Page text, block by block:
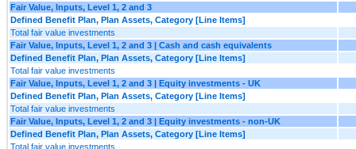
Fair Value, Inputs, Level 1, 2 and 3
Defined Benefit Plan, Plan Assets, Category [Line Items]
Total fair value investments
Fair Value, Inputs, Level 1, 2 and 3 | Cash and cash equivalents
Defined Benefit Plan, Plan Assets, Category [Line Items]
Total fair value investments
Fair Value, Inputs, Level 1, 2 and 3 | Equity investments - UK
Defined Benefit Plan, Plan Assets, Category [Line Items]
Total fair value investments
Fair Value, Inputs, Level 1, 2 and 3 | Equity investments - non-UK
Defined Benefit Plan, Plan Assets, Category [Line Items]
Total fair value investments